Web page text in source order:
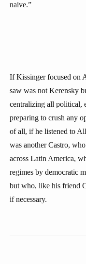
naive.”
If Kissinger focused on
saw was not Kerensky
centralizing all political,
preparing to crush any
of all, if he listened to
was another Castro,
across Latin America,
regimes by democratic
but who, like his friend
if necessary.